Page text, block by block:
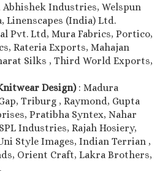
Industries, Welspun
Linenscapes (India) Ltd.
Pvt. Ltd, Mura Fabrics, Portico,
Rateria Exports, Mahajan
Silks , Third World Exports,
Design) : Madura
Triburg , Raymond, Gupta
Pratibha Syntex, Nahar
Industries, Rajah Hosiery,
Style Images, Indian Terrian ,
Orient Craft, Lakra Brothers,